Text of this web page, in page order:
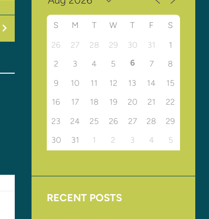
S M T W T F S
26 27 28 29 30 31
1
2
3 4 5 6 7
8
9
10 11 12 13 14
15
16
17 18 19 20 21
22
23
24 25 26 27 28
29
30
31 1 2 3 4 5
RECENT POSTS